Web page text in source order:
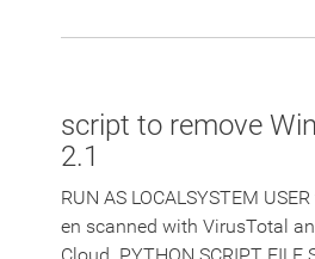
script to remove
2.1
RUN AS LOCALSYSTEM
en scanned with VirusTotal